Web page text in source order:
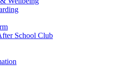
School Club